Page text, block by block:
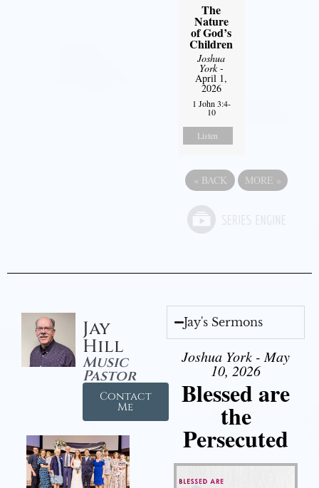
The
Nature
of God’s
Children
Joshua
York-
April 1,
2026
1 John 3:4-
10
Listen
« BACK MORE »
Jay
Hill
Music
Pastor
Contact
Me
Jay's Sermons
Joshua York - May
10, 2026
Blessed are
the
Persecuted